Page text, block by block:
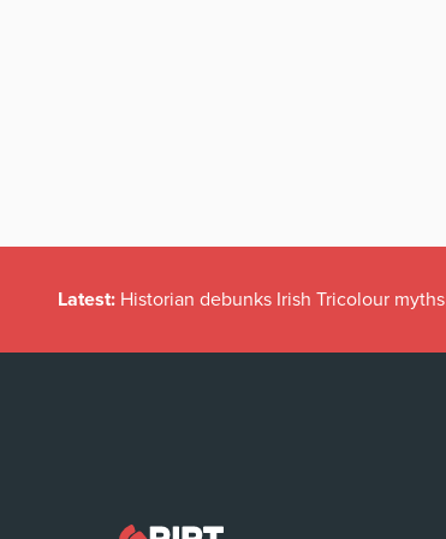
Latest: Historian debunks Irish Tricolour myths